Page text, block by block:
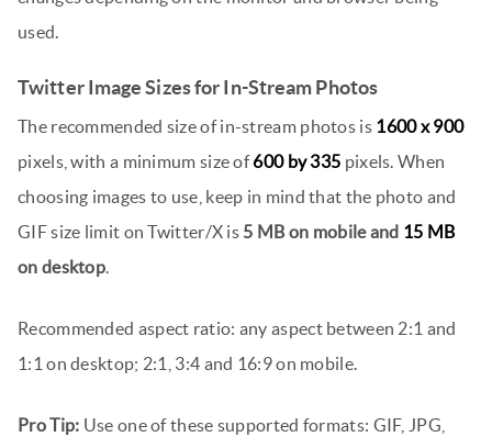
used.
Twitter Image Sizes for In-Stream Photos
The recommended size of in-stream photos is 1600 x 900
pixels, with a minimum size of600 by 335 pixels. When
choosing images to use, keep in mind that the photo and
GIF size limit on Twitter/X is 5 MB on mobile and 15 MB
on desktop.
Recommended aspect ratio: any aspect between 2:1 and
1:1 on desktop; 2:1, 3:4 and 16:9 on mobile.
Pro Tip: Use one of these supported formats: GIF, JPG,